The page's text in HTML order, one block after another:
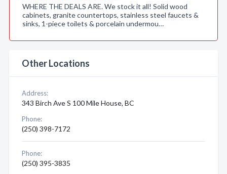
WHERE THE DEALS ARE. We stock it all! Solid wood
cabinets, granite countertops, stainless steel faucets &
sinks, 1-piece toilets & porcelain undermou…
Other Locations
Address:
343 Birch Ave S 100 Mile House, BC
Phone:
(250) 398-7172
Phone:
(250) 395-3835